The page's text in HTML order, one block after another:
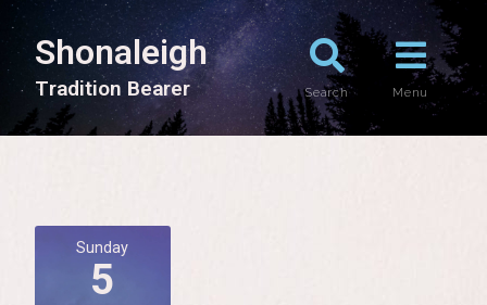
Shonaleigh
Tradition Bearer Search Menu
Sunday
5